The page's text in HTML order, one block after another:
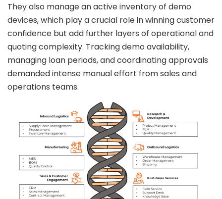
They also manage an active inventory of demo
devices, which play a crucial role in winning customer
confidence but add further layers of operational and
quoting complexity. Tracking demo availability,
managing loan periods, and coordinating approvals
demanded intense manual effort from sales and
operations teams.